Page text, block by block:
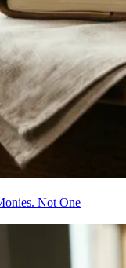
Not One